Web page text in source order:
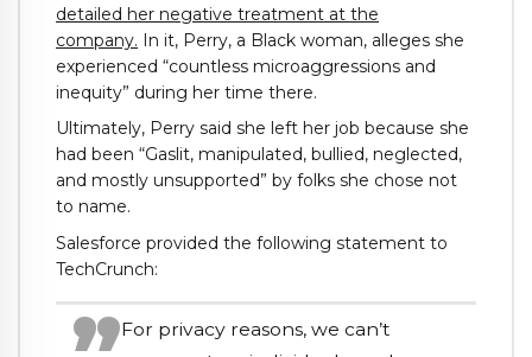
detailed her negative treatment at the
company. In it, Perry, a Black woman, alleges she
experienced “countless microaggressions and
inequity” during her time there.
Ultimately, Perry said she left her job because she
had been “Gaslit, manipulated, bullied, neglected,
and mostly unsupported” by folks she chose not
to name.
Salesforce provided the following statement to
TechCrunch:
For privacy reasons, we can’t